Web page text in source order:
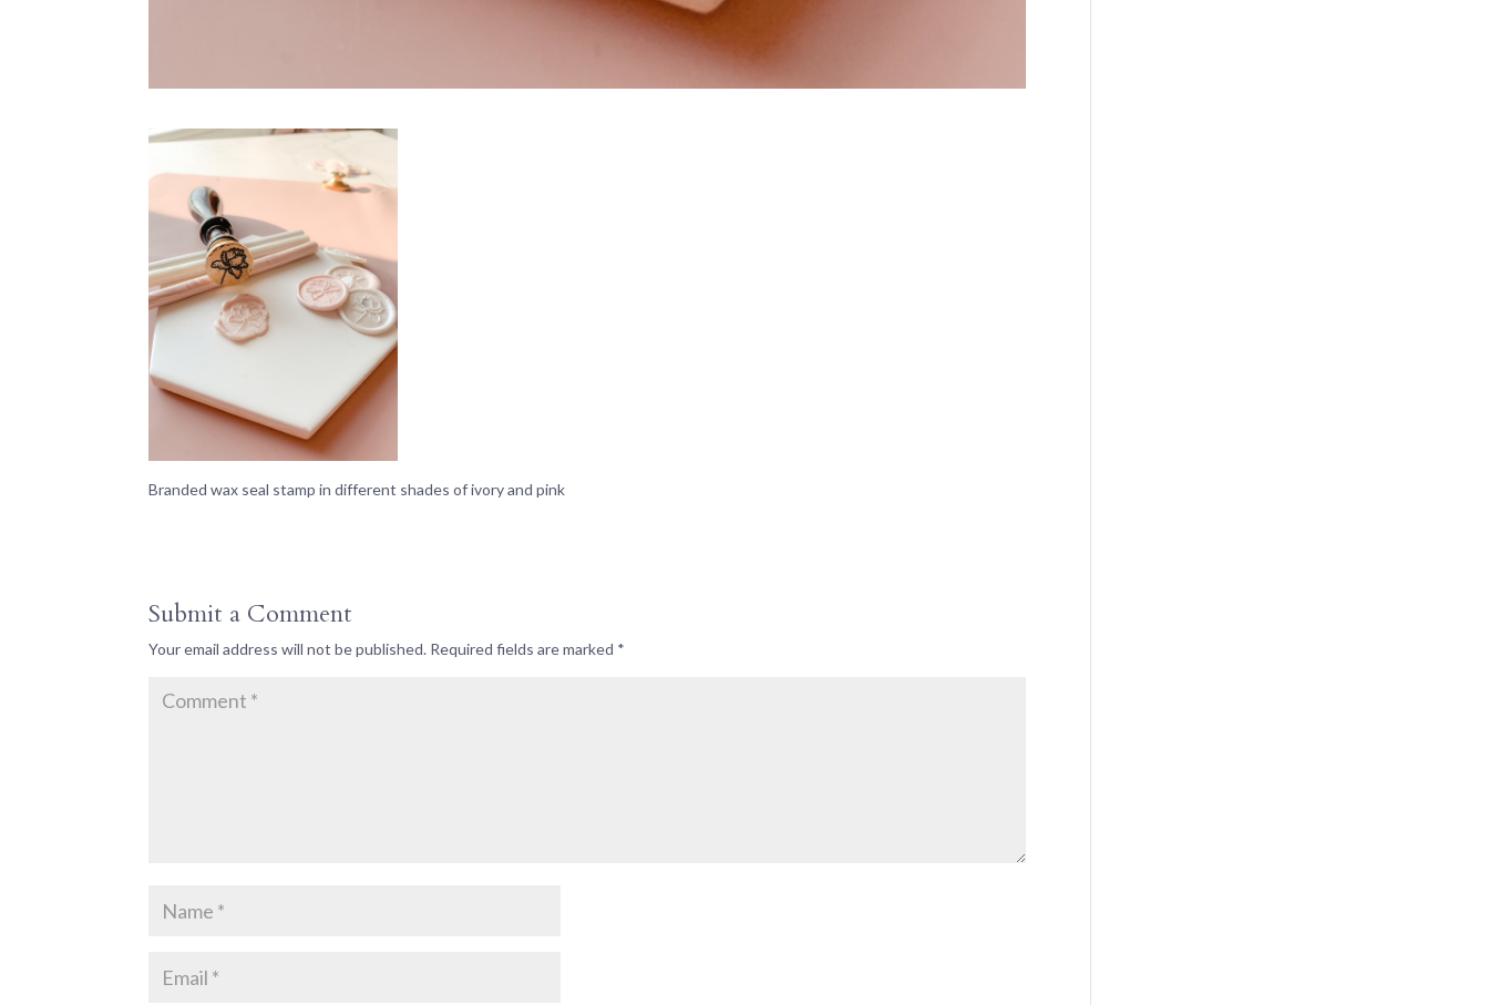
Branded wax seal stamp in different shades of ivory and pink
Submit a Comment
Your email address will not be published. Required fields are marked *